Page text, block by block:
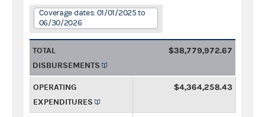
Coverage dates: 01/01/2025 to
06/30/2026
TOTAL
DISBURSEMENTS
$38,779,972.67
OPERATING
EXPENDITURES
$4,364,258.43